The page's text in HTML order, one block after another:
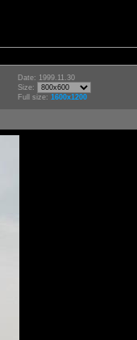
Date: 1999.11.30
Size:
Full size: 1600x1200